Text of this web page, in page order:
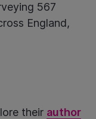
567
England,
their author